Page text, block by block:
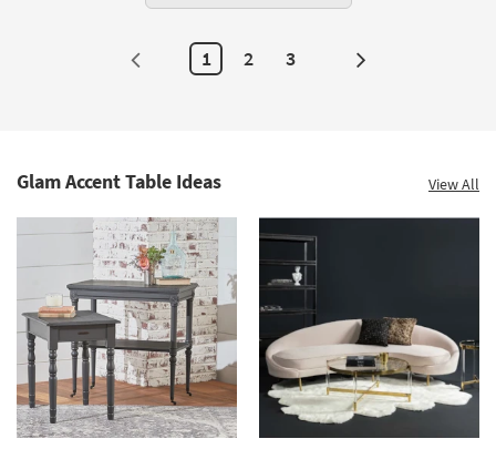
soon
1 2 3 Next
Glam Accent Table Ideas View All